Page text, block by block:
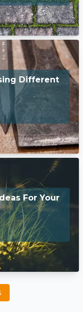
Different
For Your